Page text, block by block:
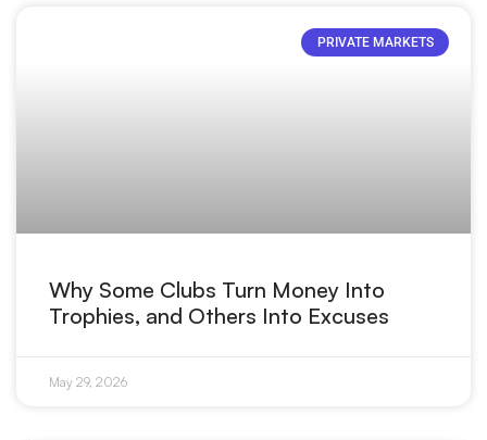
PRIVATE MARKETS
Why Some Clubs Turn Money Into
Trophies, and Others Into Excuses
May 29, 2026